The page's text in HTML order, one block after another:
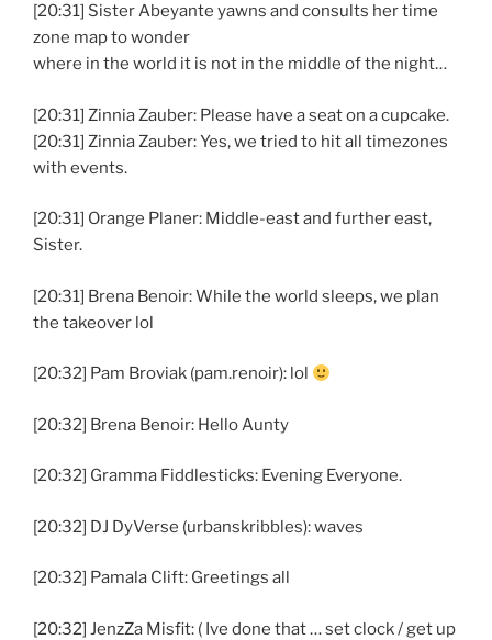
[20:31] Sister Abeyante yawns and consults her time
zone map to wonder
where in the world it is not in the middle of the night…
[20:31] Zinnia Zauber: Please have a seat on a cupcake.
[20:31] Zinnia Zauber: Yes, we tried to hit all timezones
with events.
[20:31] Orange Planer: Middle-east and further east,
Sister.
[20:31] Brena Benoir: While the world sleeps, we plan
the takeover lol
[20:32] Pam Broviak (pam.renoir): lol
[20:32] Brena Benoir: Hello Aunty
[20:32] Gramma Fiddlesticks: Evening Everyone.
[20:32] DJ DyVerse (urbanskribbles): waves
[20:32] Pamala Clift: Greetings all
[20:32] JenzZa Misfit: ( Ive done that … set clock / get up